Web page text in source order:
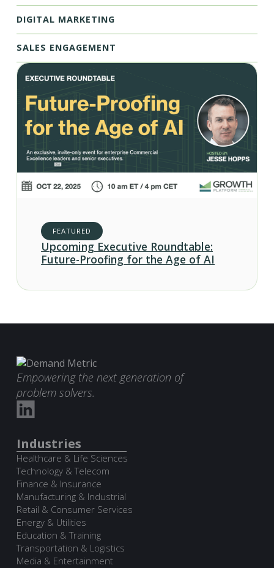
DIGITAL MARKETING
SALES ENGAGEMENT
FEATURED
Upcoming Executive Roundtable:
Future-Proofing for the Age of AI
Empowering the next generation of
problem solvers.
Industries
Healthcare & Life Sciences
Technology & Telecom
Finance & Insurance
Manufacturing & Industrial
Retail & Consumer Services
Energy & Utilities
Education & Training
Transportation & Logistics
Media & Entertainment